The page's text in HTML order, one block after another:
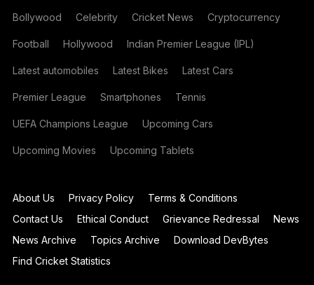
Bollywood Celebrity Cricket News Cryptocurrency
Football Hollywood Indian Premier League (IPL)
Latest automobiles Latest Bikes Latest Cars
Premier League Smartphones Tennis
UEFA Champions League Upcoming Cars
Upcoming Movies Upcoming Tablets
About Us Privacy Policy
Terms & Conditions
Contact Us
Ethical Conduct Grievance Redressal
News
News Archive
Topics Archive
Download DevBytes
Find Cricket Statistics